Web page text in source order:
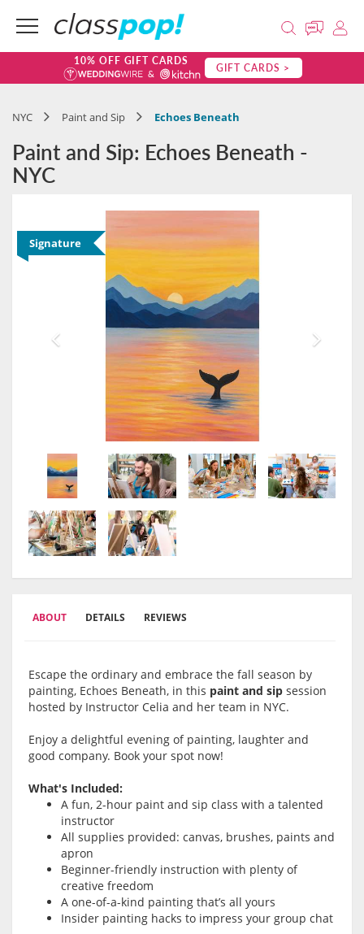
10% OFF GIFT CARDS GIFT CARDS >
NYC Paint and Sip Echoes Beneath
Paint and Sip: Echoes Beneath -
NYC
Signature
ABOUT DETAILS REVIEWS
Escape the ordinary and embrace the fall season by
painting, Echoes Beneath, in this paint and sip session
hosted by Instructor Celia and her team in NYC.
Enjoy a delightful evening of painting, laughter and
good company. Book your spot now!
What's Included:
A fun, 2-hour paint and sip class with a talented
instructor
All supplies provided: canvas, brushes, paints and
apron
Beginner-friendly instruction with plenty of
creative freedom
A one-of-a-kind painting that’s all yours
Insider painting hacks to impress your group chat